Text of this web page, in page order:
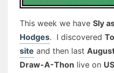
This week we have Sly
Hodges. I discovered
site and then last
Draw-A-Thon live on